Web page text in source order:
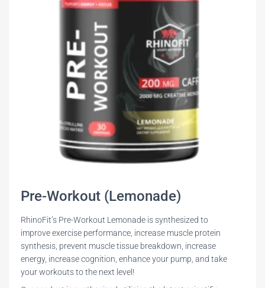
Pre-Workout (Lemonade)
RhinoFit’s Pre-Workout Lemonade is synthesized to
improve exercise performance, increase muscle protein
synthesis, prevent muscle tissue breakdown, increase
energy, increase cognition, enhance your pump, and take
your workouts to the next level!